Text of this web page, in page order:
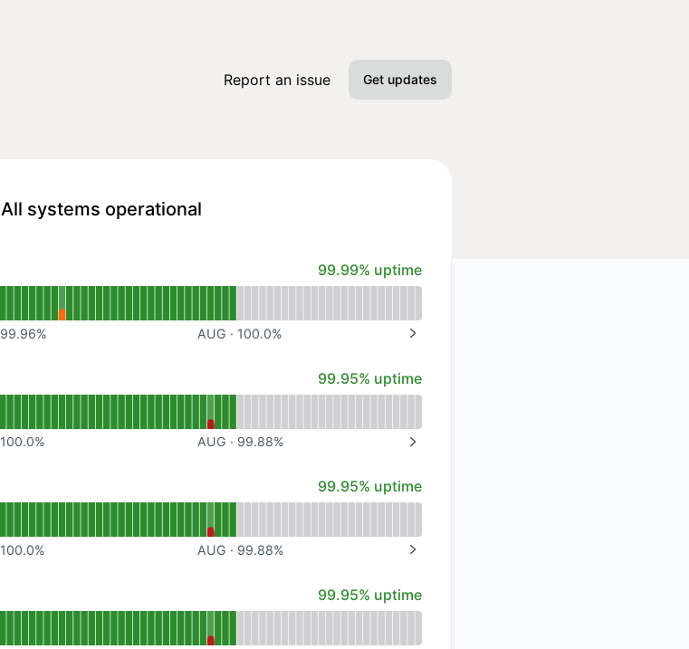
Report an issue Get updates
Google Chat
Atom
API
All systems operational
100% - uptime
99.99% uptime
99.96% AUG · 100.0%
100% - uptime
99.95% uptime
100.0% AUG · 99.88%
100% - uptime
99.95% uptime
100.0% AUG · 99.88%
100% - uptime
99.95% uptime